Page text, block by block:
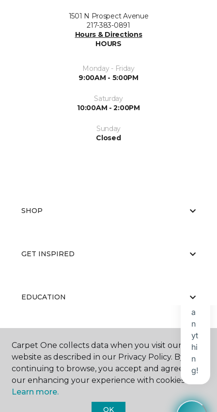
1501 N Prospect Avenue
217-383-0891
Hours & Directions
HOURS
Monday - Friday
9:00AM - 5:00PM
Saturday
10:00AM - 2:00PM
Sunday
Closed
SHOP
GET INSPIRED
EDUCATION
ABOUT US
Carpet One collects data when you visit our
website as described in our Privacy Policy. By
continuing to browse, you accept and agree to
our enhancing your experience with cookies.
Learn more.
OK